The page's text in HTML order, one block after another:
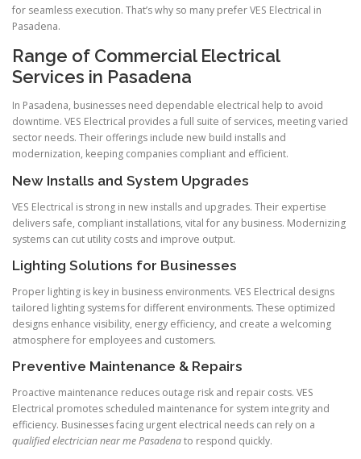
for seamless execution. That’s why so many prefer VES Electrical in
Pasadena.
Range of Commercial Electrical
Services in Pasadena
In Pasadena, businesses need dependable electrical help to avoid
downtime. VES Electrical provides a full suite of services, meeting varied
sector needs. Their offerings include new build installs and
modernization, keeping companies compliant and efficient.
New Installs and System Upgrades
VES Electrical is strong in new installs and upgrades. Their expertise
delivers safe, compliant installations, vital for any business. Modernizing
systems can cut utility costs and improve output.
Lighting Solutions for Businesses
Proper lighting is key in business environments. VES Electrical designs
tailored lighting systems for different environments. These optimized
designs enhance visibility, energy efficiency, and create a welcoming
atmosphere for employees and customers.
Preventive Maintenance & Repairs
Proactive maintenance reduces outage risk and repair costs. VES
Electrical promotes scheduled maintenance for system integrity and
efficiency. Businesses facing urgent electrical needs can rely on a
qualified electrician near me Pasadenato respond quickly.